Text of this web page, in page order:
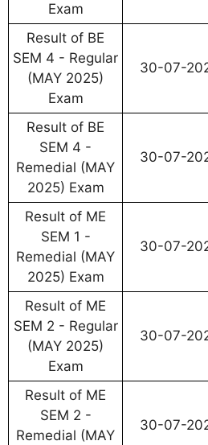
Exam
Result of BE
SEM 4 - Regular
(MAY 2025)
Exam
30-07-
Result of BE
SEM 4 -
Remedial (MAY
2025) Exam
30-07-
Result of ME
SEM 1 -
Remedial (MAY
2025) Exam
30-07-
Result of ME
SEM 2 - Regular
(MAY 2025)
Exam
30-07-
Result of ME
SEM 2 -
Remedial (MAY
30-07-